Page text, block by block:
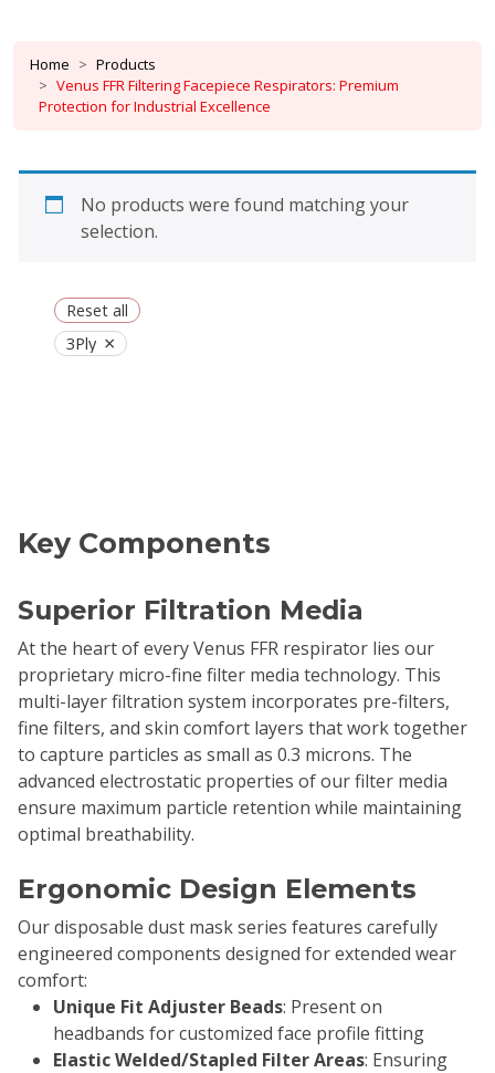
Home
Products
Venus FFR Filtering Facepiece Respirators: Premium
Protection for Industrial Excellence
No products were found matching your
selection.
Reset all
3Ply ×
Key Components
Superior Filtration Media
At the heart of every Venus FFR respirator lies our
proprietary micro-fine filter media technology. This
multi-layer filtration system incorporates pre-filters,
fine filters, and skin comfort layers that work together
to capture particles as small as 0.3 microns. The
advanced electrostatic properties of our filter media
ensure maximum particle retention while maintaining
optimal breathability.
Ergonomic Design Elements
Our disposable dust mask series features carefully
engineered components designed for extended wear
comfort:
Unique Fit Adjuster Beads: Present on
headbands for customized face profile fitting
Elastic Welded/Stapled Filter Areas: Ensuring